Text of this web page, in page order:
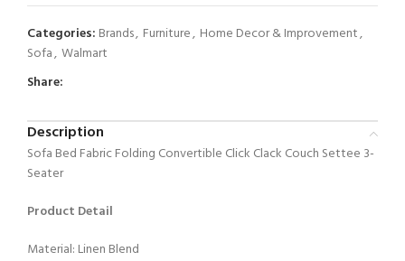
Categories: Brands, Furniture, Home Decor & Improvement,
Sofa, Walmart
Share:
Description
Sofa Bed Fabric Folding Convertible Click Clack Couch Settee 3-
Seater
Product Detail
Material: Linen Blend